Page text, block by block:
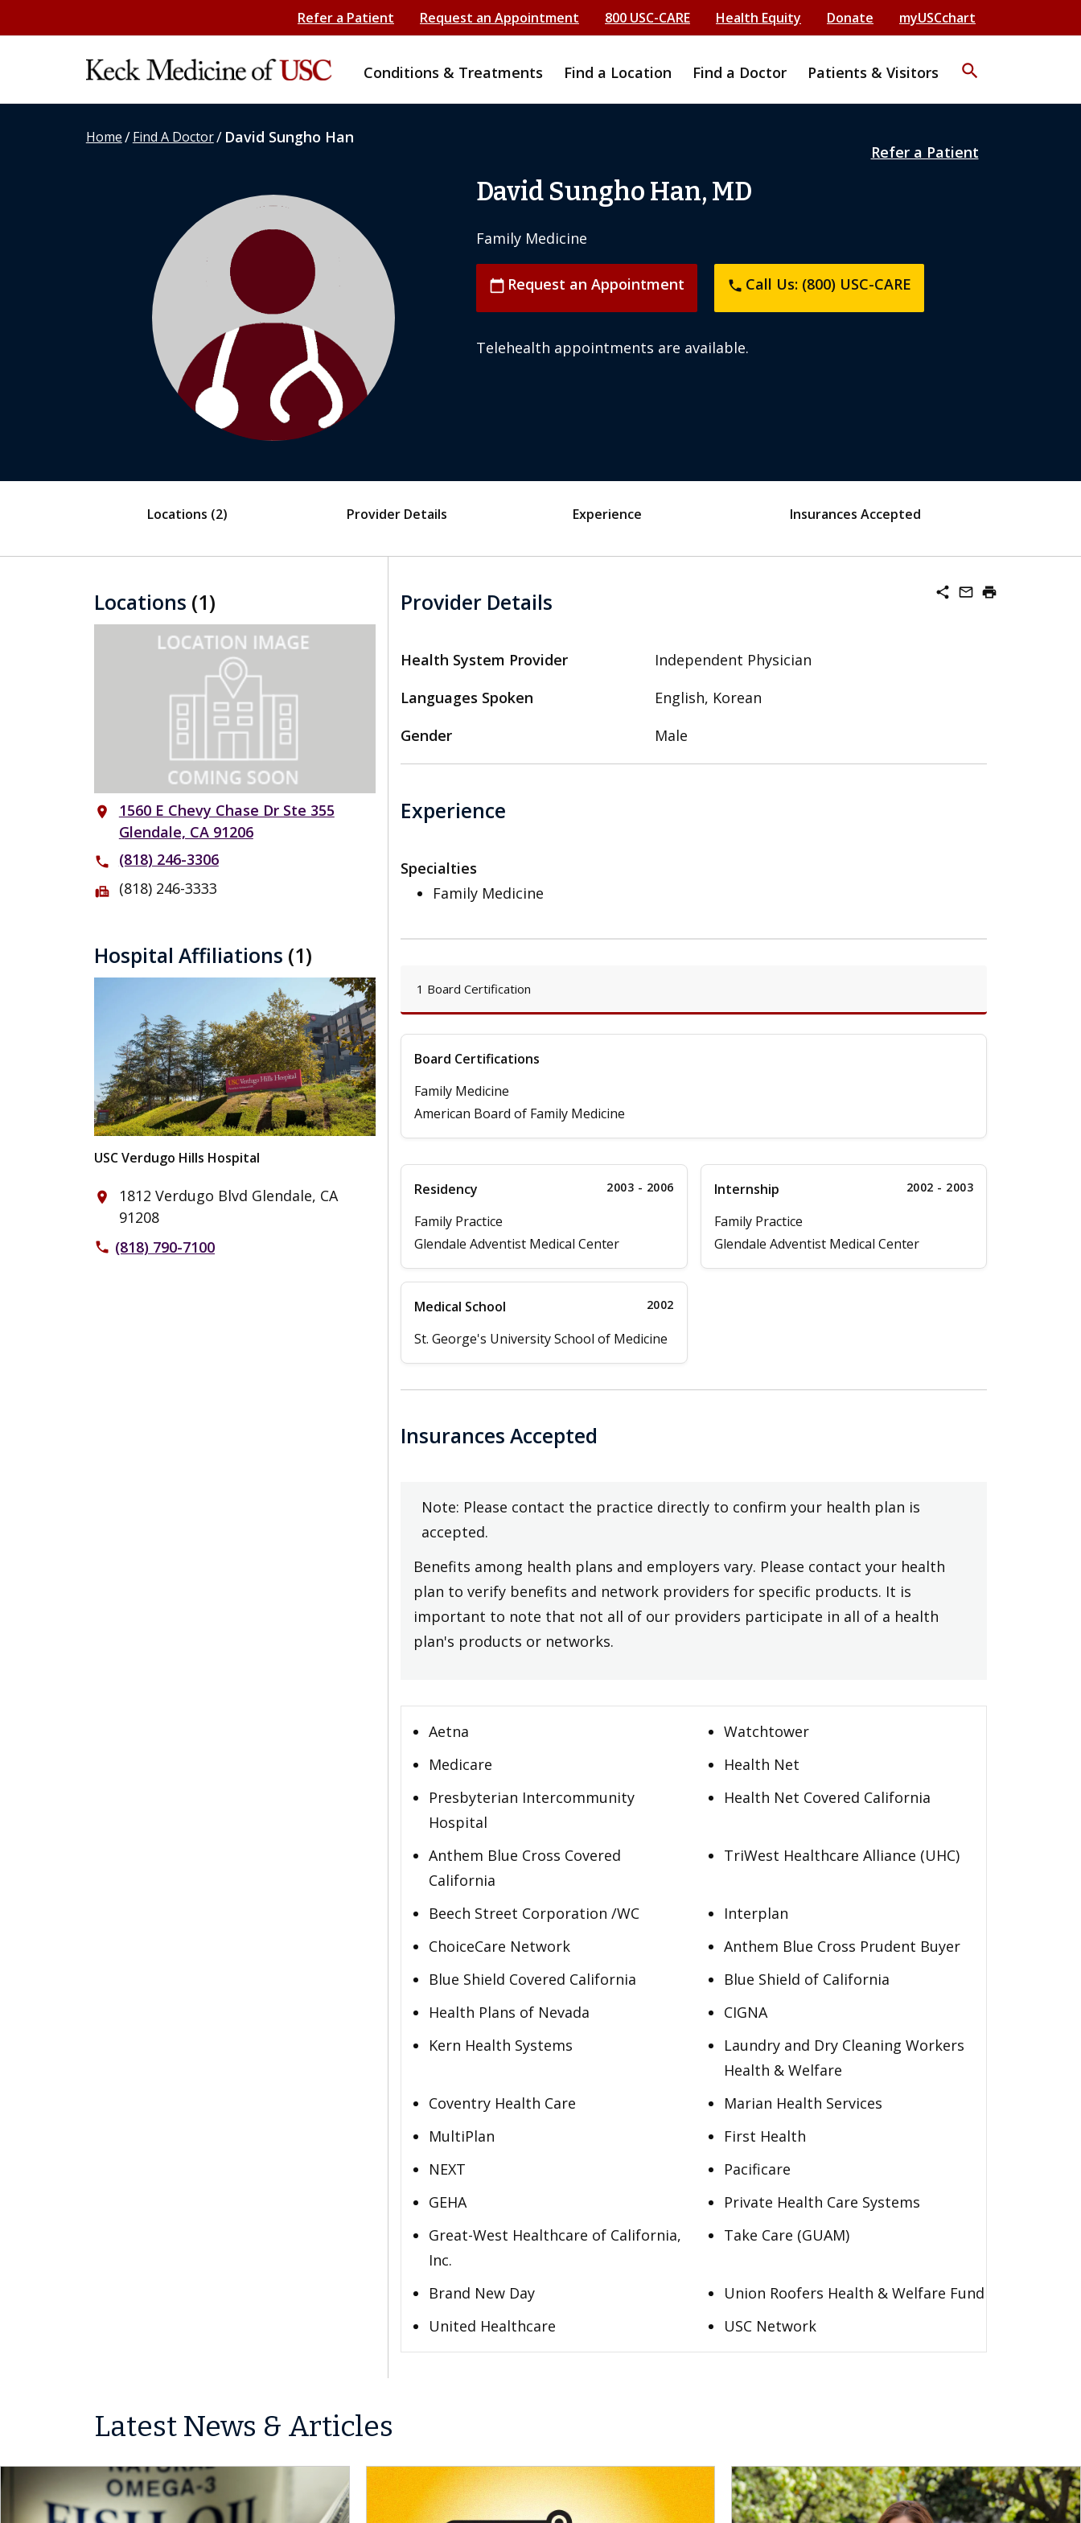
Refer a Patient Request an Appointment 800 USC-CARE Health Equity Donate myUSCchart
Conditions & Treatments Find a Location Find a Doctor Patients & Visitors search
Home/Find A Doctor/ David Sungho Han
Refer a Patient
David Sungho Han, MD
Family Medicine
calendar_today Request an Appointment phone Call Us: (800) USC-CARE
Telehealth appointments are available.
Locations (2) Provider Details Experience Insurances Accepted
Locations (1)
place
1560 E Chevy Chase Dr Ste 355
Glendale, CA 91206
phone (818) 246-3306
fax (818) 246-3333
Hospital Affiliations (1)
USC Verdugo Hills Hospital
place
1812 Verdugo Blvd Glendale, CA
91208
phone (818) 790-7100
share mail_outline print
Provider Details
Health System Provider
Independent Physician
Languages Spoken
English, Korean
Gender
Male
Experience
Specialties
Family Medicine
1 Board Certification
Board Certifications
Family Medicine
American Board of Family Medicine
Residency 2003 - 2006
Family Practice
Glendale Adventist Medical Center
Internship 2002 - 2003
Family Practice
Glendale Adventist Medical Center
Medical School 2002
St. George's University School of Medicine
Insurances Accepted
Note: Please contact the practice directly to confirm your health plan is
accepted.
Benefits among health plans and employers vary. Please contact your health
plan to verify benefits and network providers for specific products. It is
important to note that not all of our providers participate in all of a health
plan's products or networks.
Aetna
Watchtower
Medicare
Health Net
Presbyterian Intercommunity
Hospital
Health Net Covered California
Anthem Blue Cross Covered
California
TriWest Healthcare Alliance (UHC)
Beech Street Corporation /WC
Interplan
ChoiceCare Network
Anthem Blue Cross Prudent Buyer
Blue Shield Covered California
Blue Shield of California
Health Plans of Nevada
CIGNA
Kern Health Systems
Laundry and Dry Cleaning Workers
Health & Welfare
Coventry Health Care
Marian Health Services
MultiPlan
First Health
NEXT
Pacificare
GEHA
Private Health Care Systems
Great-West Healthcare of California,
Inc.
Take Care (GUAM)
Brand New Day
Union Roofers Health & Welfare Fund
United Healthcare
USC Network
Latest News & Articles